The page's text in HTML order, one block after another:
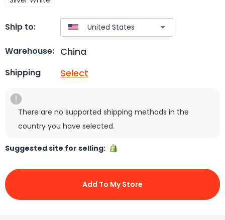
Ship to:
Warehouse: China
Shipping Select
There are no supported shipping methods in the
country you have selected.
Suggested site for selling:
Add To My Store